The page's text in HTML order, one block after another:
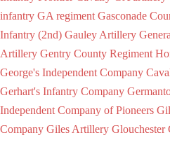
infantry GA regiment Gasconade
Infantry (2nd) Gauley Artillery
Artillery Gentry County Regiment
George's Independent Company
Gerhart's Infantry Company
Independent Company of Pioneers
Company Giles Artillery Glouchester